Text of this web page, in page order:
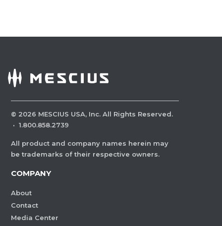
© 2026 MESCIUS USA, Inc. All Rights Reserved.
· 1.800.858.2739
All product and company names herein may
be trademarks of their respective owners.
COMPANY
About
Contact
Media Center